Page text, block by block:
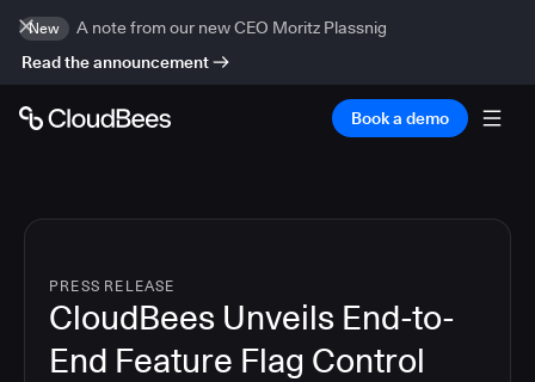
New
A note from our new CEO Moritz Plassnig
Read the announcement
Book a demo
PRESS RELEASE
CloudBees Unveils End-to-
End Feature Flag Control